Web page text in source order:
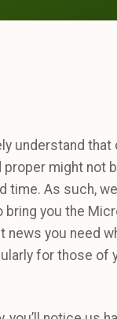
understand that
might not
time. As such,
bring you the
news you need
for those of